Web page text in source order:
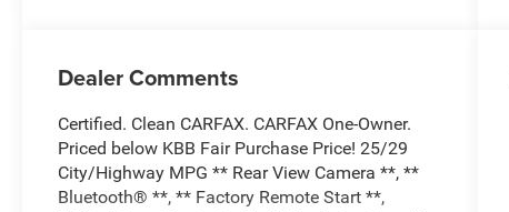
Dealer Comments
Certified. Clean CARFAX. CARFAX One-Owner.
Priced below KBB Fair Purchase Price! 25/29
City/Highway MPG ** Rear View Camera **, **
Bluetooth® **, ** Factory Remote Start **,